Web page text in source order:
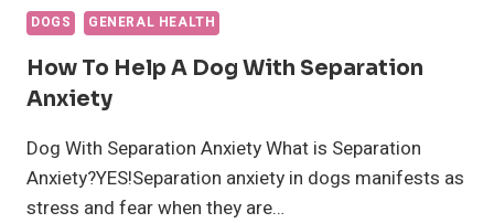
DOGS GENERAL HEALTH
How To Help A Dog With Separation
Anxiety
Dog With Separation Anxiety What is Separation
Anxiety?YES!Separation anxiety in dogs manifests as
stress and fear when they are…